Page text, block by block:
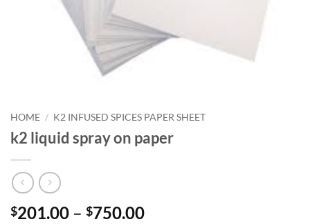
HOME / K2 INFUSED SPICES PAPER SHEET
k2 liquid spray on paper
$201.00 – $750.00Price